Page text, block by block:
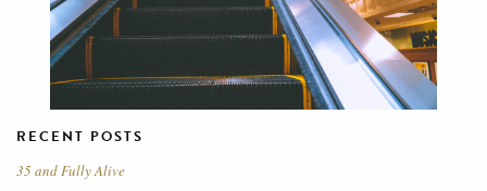
RECENT POSTS
35 and Fully Alive